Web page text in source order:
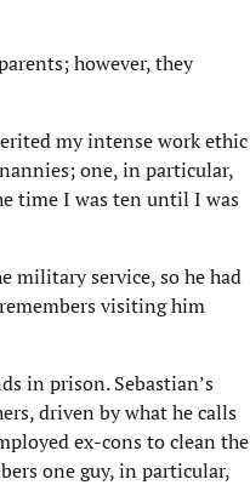
however, they
my intense work ethic
one, in particular,
time I was ten until I was
military service, so he had
visiting him
in prison. Sebastian’s
driven by what he calls
ex-cons to clean the
one guy, in particular,